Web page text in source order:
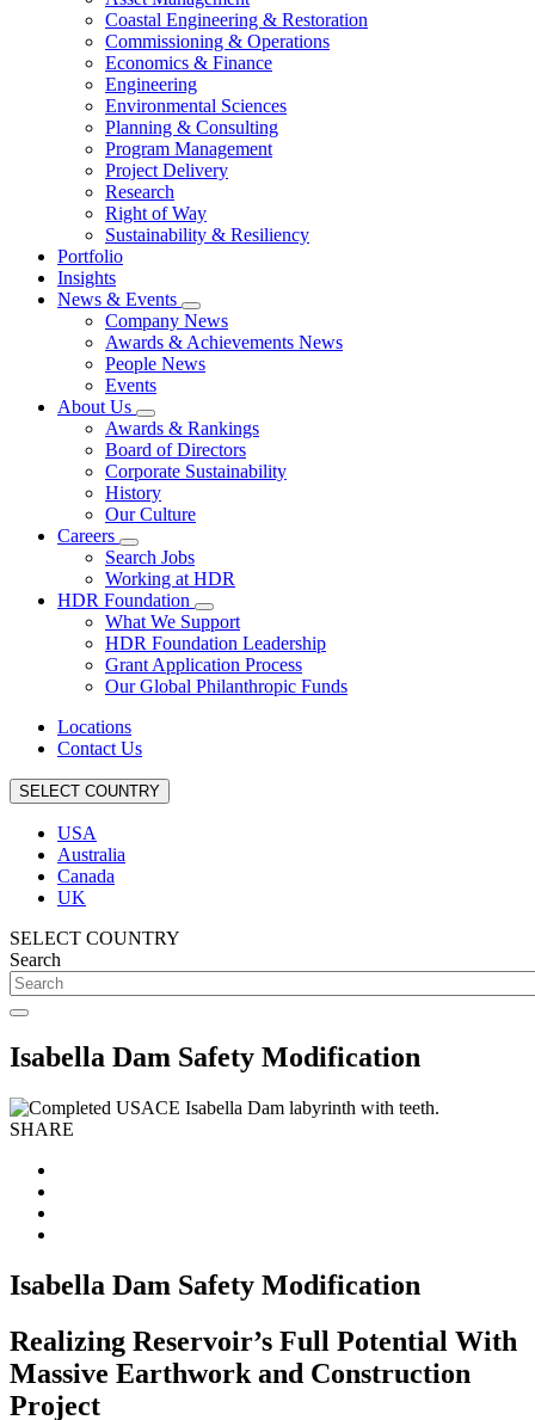
Coastal Engineering & Restoration
Commissioning & Operations
Economics & Finance
Engineering
Environmental Sciences
Planning & Consulting
Program Management
Project Delivery
Research
Right of Way
Sustainability & Resiliency
Portfolio
Insights
News & Events
Company News
Awards & Achievements News
People News
Events
About Us
Awards & Rankings
Board of Directors
Corporate Sustainability
History
Our Culture
Careers
Search Jobs
Working at HDR
HDR Foundation
What We Support
HDR Foundation Leadership
Grant Application Process
Our Global Philanthropic Funds
Locations
Contact Us
SELECT COUNTRY
USA
Australia
Canada
UK
SELECT COUNTRY
Search
Isabella Dam Safety Modification
SHARE
Isabella Dam Safety Modification
Realizing Reservoir’s Full Potential With
Massive Earthwork and Construction
Project